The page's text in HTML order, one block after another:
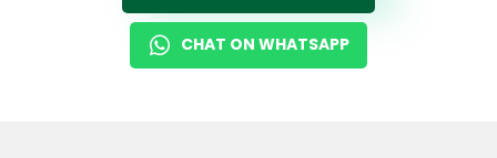
CHAT ON WHATSAPP